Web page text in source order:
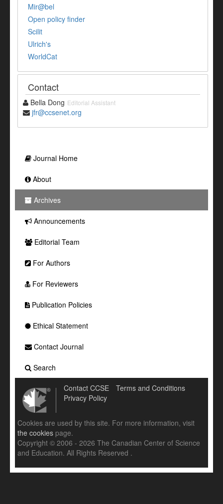
Mir@bel
Open policy finder
Scilit
Ulrich's
WorldCat
Contact
Bella Dong Editorial Assistant
jfr@ccsenet.org
Journal Home
About
Archives
Announcements
Editorial Team
For Authors
For Reviewers
Publication Policies
Ethical Statement
Contact Journal
Search
Contact CCSE
Terms and Conditions
Privacy Policy
Cookies are used by this site. For more information, visit
the cookies page.
Copyright © 2006 - 2026 The Canadian Center of Science
and Education. All Rights Reserved .